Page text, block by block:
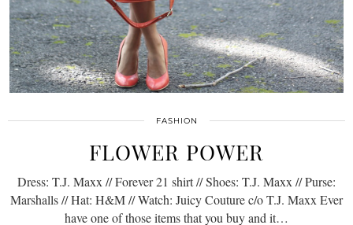
FASHION
FLOWER POWER
Dress: T.J. Maxx // Forever 21 shirt // Shoes: T.J. Maxx // Purse:
Marshalls // Hat: H&M // Watch: Juicy Couture c/o T.J. Maxx Ever
have one of those items that you buy and it…